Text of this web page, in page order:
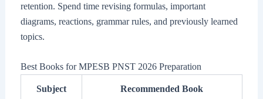
retention. Spend time revising formulas, important
diagrams, reactions, grammar rules, and previously learned
topics.
Best Books for MPESB PNST 2026 Preparation
Subject Recommended Book